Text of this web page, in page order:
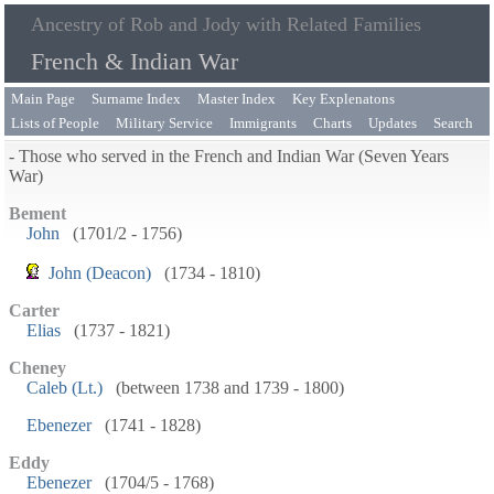
Ancestry of Rob and Jody with Related Families
French & Indian War
Main Page Surname Index Master Index
Key Explenatons
Lists of People
Military Service Immigrants Charts Updates Search
- Those who served in the French and Indian War (Seven Years
War)
Bement
John
(1701/2 - 1756)
John (Deacon)
(1734 - 1810)
Carter
Elias
(1737 - 1821)
Cheney
Caleb (Lt.)
(between 1738 and 1739 - 1800)
Ebenezer
(1741 - 1828)
Eddy
Ebenezer
(1704/5 - 1768)